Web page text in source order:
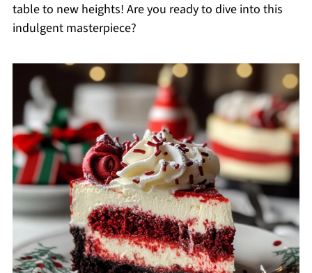
table to new heights! Are you ready to dive into this
indulgent masterpiece?